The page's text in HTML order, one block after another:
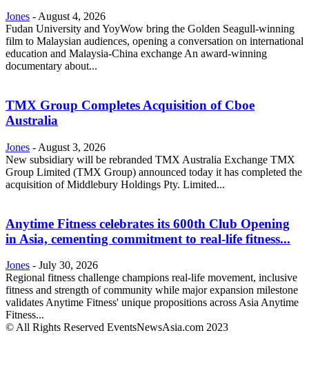
Jones -August 4, 2026
Fudan University and YoyWow bring the Golden Seagull-winning
film to Malaysian audiences, opening a conversation on international
education and Malaysia-China exchange An award-winning
documentary about...
TMX Group Completes Acquisition of Cboe
Australia
Jones - August 3, 2026
New subsidiary will be rebranded TMX Australia Exchange TMX
Group Limited (TMX Group) announced today it has completed the
acquisition of Middlebury Holdings Pty. Limited...
Anytime Fitness celebrates its 600th Club Opening
in Asia, cementing commitment to real-life fitness...
Jones - July 30, 2026
Regional fitness challenge champions real-life movement, inclusive
fitness and strength of community while major expansion milestone
validates Anytime Fitness' unique propositions across Asia Anytime
Fitness...
© All Rights Reserved EventsNewsAsia.com 2023